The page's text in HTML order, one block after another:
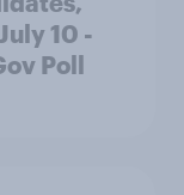
10 -
Poll